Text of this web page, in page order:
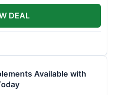
DEAL
Available with